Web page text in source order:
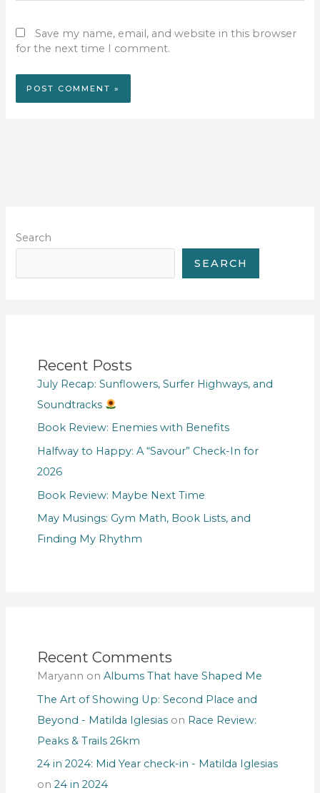
Save my name, email, and website in this browser
for the next time I comment.
Search
SEARCH
Recent Posts
July Recap: Sunflowers, Surfer Highways, and
Soundtracks
Book Review: Enemies with Benefits
Halfway to Happy: A “Savour” Check-In for
2026
Book Review: Maybe Next Time
May Musings: Gym Math, Book Lists, and
Finding My Rhythm
Recent Comments
Maryann on Albums That have Shaped Me
The Art of Showing Up: Second Place and
Beyond - Matilda Iglesiason Race Review:
Peaks & Trails 26km
24 in 2024: Mid Year check-in - Matilda Iglesias
on 24 in 2024